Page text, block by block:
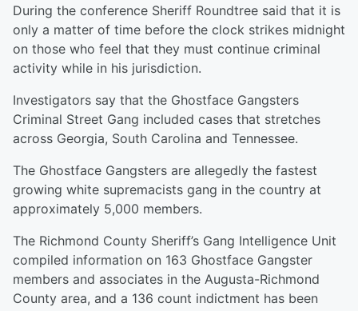
During the conference Sheriff Roundtree said that it is
only a matter of time before the clock strikes midnight
on those who feel that they must continue criminal
activity while in his jurisdiction.
Investigators say that the Ghostface Gangsters
Criminal Street Gang included cases that stretches
across Georgia, South Carolina and Tennessee.
The Ghostface Gangsters are allegedly the fastest
growing white supremacists gang in the country at
approximately 5,000 members.
The Richmond County Sheriff’s Gang Intelligence Unit
compiled information on 163 Ghostface Gangster
members and associates in the Augusta-Richmond
County area, and a 136 count indictment has been